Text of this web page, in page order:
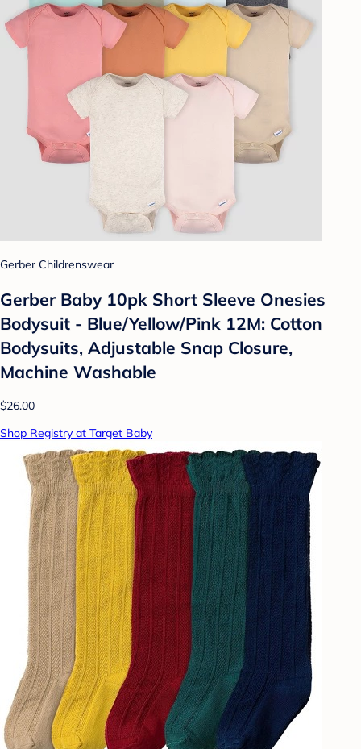
Gerber Childrenswear
Gerber Baby 10pk Short Sleeve Onesies
Bodysuit - Blue/Yellow/Pink 12M: Cotton
Bodysuits, Adjustable Snap Closure,
Machine Washable
$26.00
Shop Registry at Target Baby